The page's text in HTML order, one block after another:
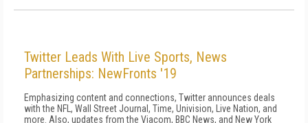
Twitter Leads With Live Sports, News
Partnerships: NewFronts '19
Emphasizing content and connections, Twitter announces deals
with the NFL, Wall Street Journal, Time, Univision, Live Nation, and
more. Also, updates from the Viacom, BBC News, and New York